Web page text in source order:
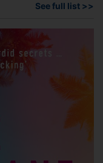
See full list >>